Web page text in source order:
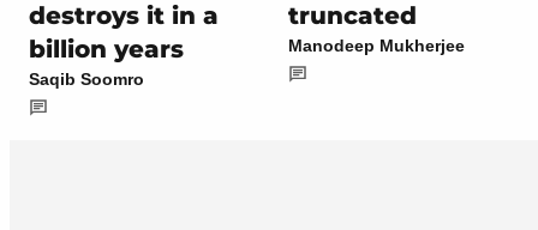
destroys it in a
billion years
Saqib Soomro
truncated
Manodeep Mukherjee